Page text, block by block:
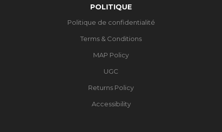
POLITIQUE
Politique de confidentialité
Terms & Conditions
MAP Policy
UGC
Returns Policy
Accessibility